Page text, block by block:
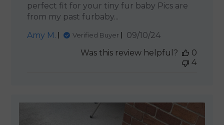
perfect fit for your tiny fur baby Pics are
from my past furbaby...
Amy M.
Verified Buyer
Published
09/10/24
Was this review helpful?
0
4